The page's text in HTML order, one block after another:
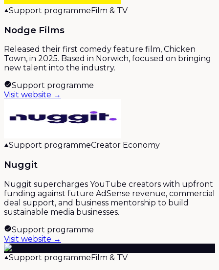
Support programmeFilm & TV
Nodge Films
Released their first comedy feature film, Chicken
Town, in 2025. Based in Norwich, focused on bringing
new talent into the industry.
Support programme
Visit website →
Support programmeCreator Economy
Nuggit
Nuggit supercharges YouTube creators with upfront
funding against future AdSense revenue, commercial
deal support, and business mentorship to build
sustainable media businesses.
Support programme
Visit website →
Support programmeFilm & TV